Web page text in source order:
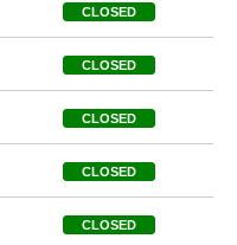
CLOSED
CLOSED
CLOSED
CLOSED
CLOSED